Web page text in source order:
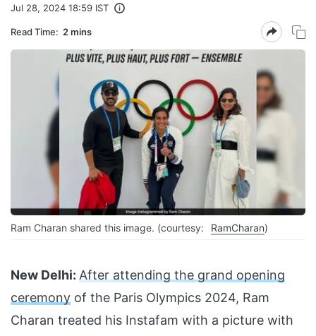
Jul 28, 2024 18:59 IST
Read Time: 2 mins
Ram Charan shared this image. (courtesy: RamCharan)
New Delhi: After attending the grand opening
ceremony of the Paris Olympics 2024, Ram
Charan treated his Instafam with a picture with